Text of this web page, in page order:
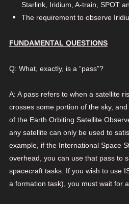
Starlink, Iridium, A-train, SPOT
The requirement to observe
FUNDAMENTAL QUESTIONS
Q: What, exactly, is a “pass”?
A: A pass refers to when a satellite
crosses some portion of the sky,
of the Earth Orbiting Satellite
any satellite can only be used to
example, if the International Space
overhead, you can use that pass to
spacecraft tasks. If you wish to use
a formation task), you must wait for